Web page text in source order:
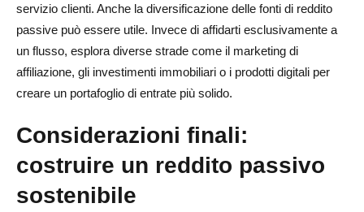
servizio clienti. Anche la diversificazione delle fonti di reddito
passive può essere utile. Invece di affidarti esclusivamente a
un flusso, esplora diverse strade come il marketing di
affiliazione, gli investimenti immobiliari o i prodotti digitali per
creare un portafoglio di entrate più solido.
Considerazioni finali:
costruire un reddito passivo
sostenibile